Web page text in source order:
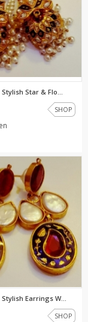
Star & Flo...
SHOP
Earrings W...
SHOP